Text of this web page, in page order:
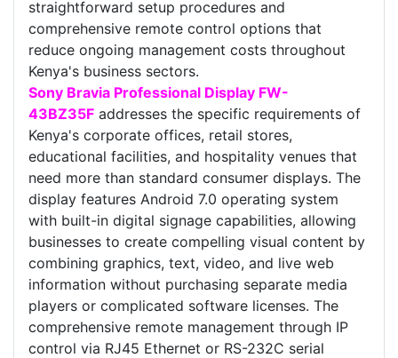
straightforward setup procedures and
comprehensive remote control options that
reduce ongoing management costs throughout
Kenya's business sectors.
Sony Bravia Professional Display FW-
43BZ35F addresses the specific requirements of
Kenya's corporate offices, retail stores,
educational facilities, and hospitality venues that
need more than standard consumer displays. The
display features Android 7.0 operating system
with built-in digital signage capabilities, allowing
businesses to create compelling visual content by
combining graphics, text, video, and live web
information without purchasing separate media
players or complicated software licenses. The
comprehensive remote management through IP
control via RJ45 Ethernet or RS-232C serial